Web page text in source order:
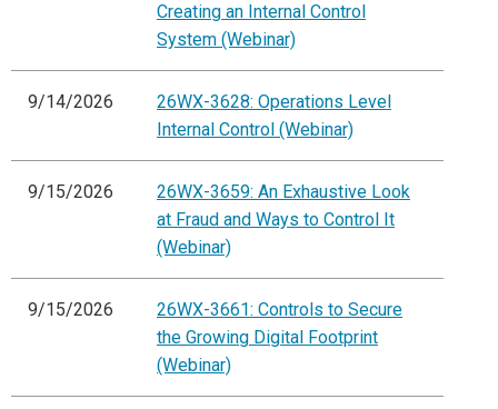
Creating an Internal Control
System (Webinar)
9/14/2026
26WX-3628: Operations Level
Internal Control (Webinar)
9/15/2026
26WX-3659: An Exhaustive Look
at Fraud and Ways to Control It
(Webinar)
9/15/2026
26WX-3661: Controls to Secure
the Growing Digital Footprint
(Webinar)